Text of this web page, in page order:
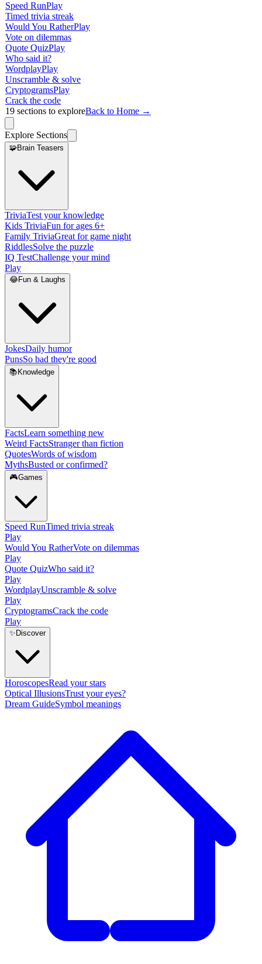
Speed RunPlay
Timed trivia streak
Would You RatherPlay
Vote on dilemmas
Quote QuizPlay
Who said it?
WordplayPlay
Unscramble & solve
CryptogramsPlay
Crack the code
19 sections to exploreBack to Home →
Explore Sections
🧩Brain Teasers
TriviaTest your knowledge
Kids TriviaFun for ages 6+
Family TriviaGreat for game night
RiddlesSolve the puzzle
IQ TestChallenge your mind
Play
😂Fun & Laughs
JokesDaily humor
PunsSo bad they're good
📚 Knowledge
FactsLearn something new
Weird FactsStranger than fiction
QuotesWords of wisdom
MythsBusted or confirmed?
🎮Games
Speed RunTimed trivia streak
Play
Would You RatherVote on dilemmas
Play
Quote QuizWho said it?
Play
WordplayUnscramble & solve
Play
CryptogramsCrack the code
Play
✨ Discover
HoroscopesRead your stars
Optical IllusionsTrust your eyes?
Dream GuideSymbol meanings